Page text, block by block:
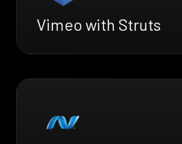
Vimeo with Struts